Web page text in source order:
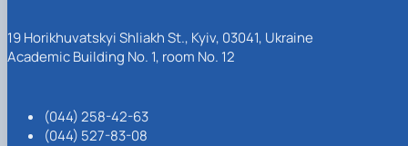
19 Horikhuvatskyi Shliakh St., Kyiv, 03041, Ukraine
Academic Building No. 1, room No. 12
(044) 258-42-63
(044) 527-83-08